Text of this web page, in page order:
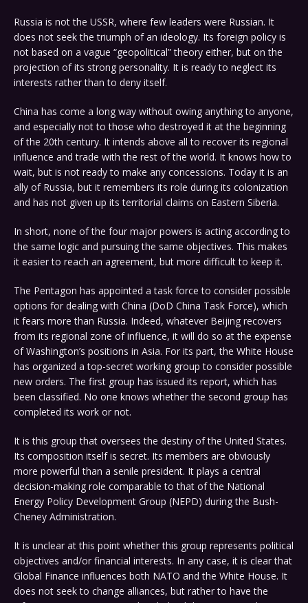
Russia is not the USSR, where few leaders were Russian. It
does not seek the triumph of an ideology. Its foreign policy is
not based on a vague “geopolitical” theory either, but on the
projection of its strong personality. It is ready to neglect its
interests rather than to deny itself.
China has come a long way without owing anything to anyone,
and especially not to those who destroyed it at the beginning
of the 20th century. It intends above all to recover its regional
influence and trade with the rest of the world. It knows how to
wait, but is not ready to make any concessions. Today it is an
ally of Russia, but it remembers its role during its colonization
and has not given up its territorial claims on Eastern Siberia.
In short, none of the four major powers is acting according to
the same logic and pursuing the same objectives. This makes
it easier to reach an agreement, but more difficult to keep it.
The Pentagon has appointed a task force to consider possible
options for dealing with China (DoD China Task Force), which
it fears more than Russia. Indeed, whatever Beijing recovers
from its regional zone of influence, it will do so at the expense
of Washington’s positions in Asia. For its part, the White House
has organized a top-secret working group to consider possible
new orders. The first group has issued its report, which has
been classified. No one knows whether the second group has
completed its work or not.
It is this group that oversees the destiny of the United States.
Its composition itself is secret. Its members are obviously
more powerful than a senile president. It plays a central
decision-making role comparable to that of the National
Energy Policy Development Group (NEPD) during the Bush-
Cheney Administration.
It is unclear at this point whether this group represents political
objectives and/or financial interests. In any case, it is clear that
Global Finance influences both NATO and the White House. It
does not seek to change alliances, but rather to have the